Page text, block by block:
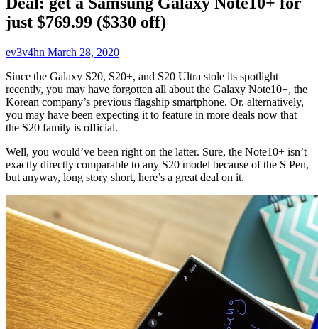
just $769.99 ($330 off)
ev3v4hn March 28, 2020
Since the Galaxy S20, S20+, and S20 Ultra stole its spotlight
recently, you may have forgotten all about the Galaxy Note10+, the
Korean company’s previous flagship smartphone. Or, alternatively,
you may have been expecting it to feature in more deals now that
the S20 family is official.
Well, you would’ve been right on the latter. Sure, the Note10+ isn’t
exactly directly comparable to any S20 model because of the S Pen,
but anyway, long story short, here’s a great deal on it.